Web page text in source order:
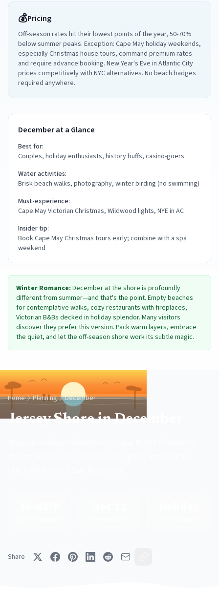
💰Pricing
Off-season rates hit their lowest points of the year, 50-70%
below summer peaks. Exception: Cape May holiday weekends,
especially Christmas house tours, command premium rates
and require advance booking. New Year's Eve in Atlantic City
prices competitively with NYC alternatives. No beach badges
required anywhere.
December at a Glance
Best for:
Couples, holiday enthusiasts, history buffs, casino-goers
Water activities:
Brisk beach walks, photography, winter birding (no swimming)
Must-experience:
Cape May Victorian Christmas, Wildwood lights, NYE in AC
Insider tip:
Book Cape May Christmas tours early; combine with a spa
weekend
Winter Romance: December at the shore is profoundly
different from summer—and that's the point. Empty beaches
for contemplative walks, cozy restaurants with fireplaces,
Victorian B&Bs decked in holiday splendor. Many visitors
discover they prefer this version. Pack warm layers, embrace
the quiet, and let the off-season shore work its subtle magic.
Home Planning December
Jersey Shore in December
Share